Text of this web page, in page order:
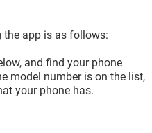
the app is as follows:
and find your phone
model number is on the list,
your phone has.